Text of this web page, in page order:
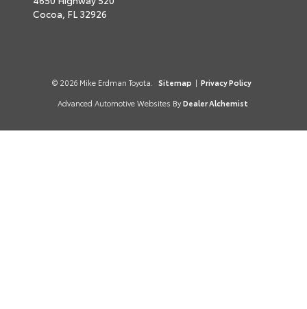
Cocoa, FL 32926
© 2026 Mike Erdman Toyota. Sitemap | Privacy Policy
Advanced Automotive Websites By Dealer Alchemist